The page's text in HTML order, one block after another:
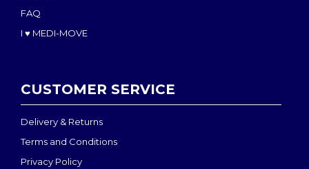
FAQ
I ♥ MEDI-MOVE
CUSTOMER SERVICE
Delivery & Returns
Terms and Conditions
Privacy Policy